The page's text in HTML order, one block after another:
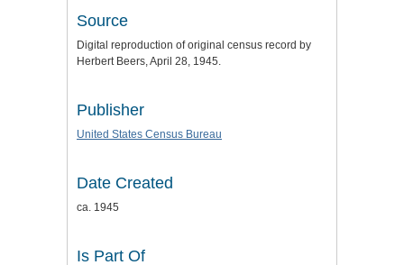
Source
Digital reproduction of original census record by
Herbert Beers, April 28, 1945.
Publisher
United States Census Bureau
Date Created
ca. 1945
Is Part Of